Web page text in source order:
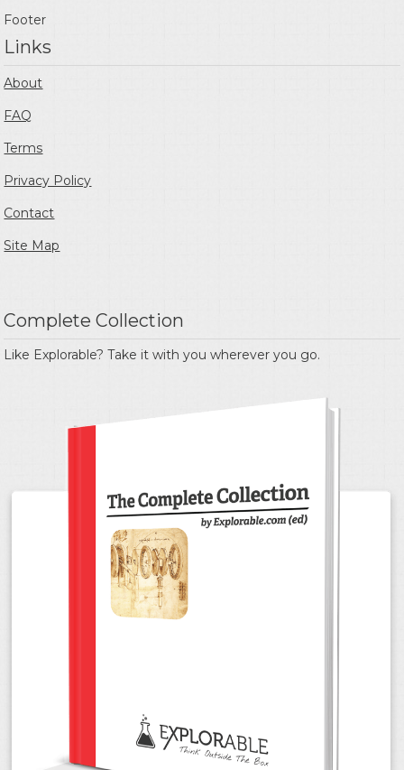
Footer
Links
About
FAQ
Terms
Privacy Policy
Contact
Site Map
Complete Collection
Like Explorable? Take it with you wherever you go.